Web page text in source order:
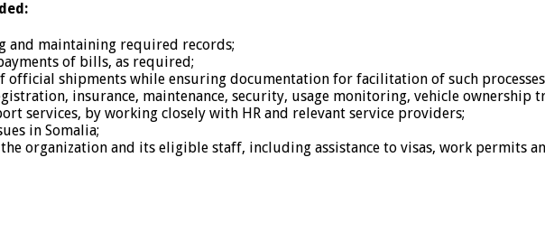
and maintaining required records;
of bills, as required;
official shipments while ensuring documentation for facilitation of such
insurance, maintenance, security, usage monitoring, vehicle ownership
services, by working closely with HR and relevant service providers;
in Somalia;
organization and its eligible staff, including assistance to visas, work permits